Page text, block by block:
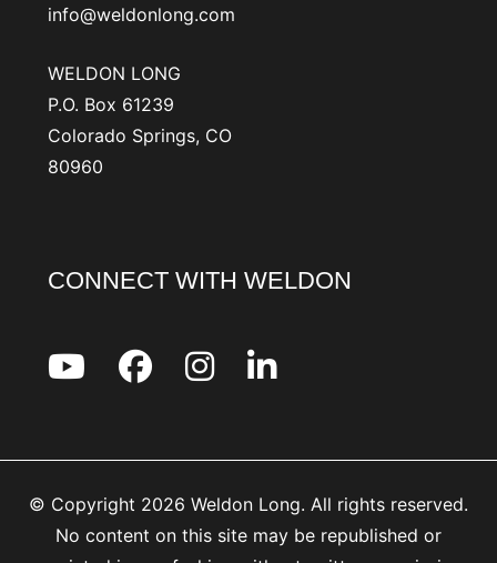
info@weldonlong.com
WELDON LONG
P.O. Box 61239
Colorado Springs, CO
80960
CONNECT WITH WELDON
© Copyright 2026 Weldon Long. All rights reserved.
No content on this site may be republished or